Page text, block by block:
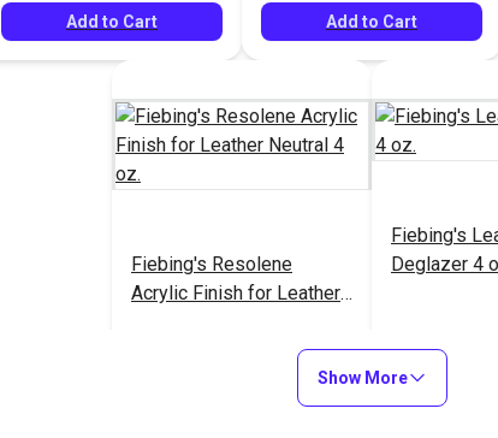
Add to Cart Add to Cart
Fiebing's Resolene
Acrylic Finish for Leather
Fiebing's
Deglazer 4
Show More